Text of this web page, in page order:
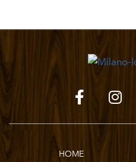
HOME